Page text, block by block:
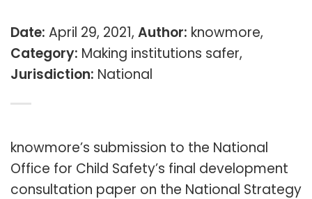
Date: April 29, 2021, Author: knowmore,
Category: Making institutions safer,
Jurisdiction: National
knowmore’s submission to the National
Office for Child Safety’s final development
consultation paper on the National Strategy